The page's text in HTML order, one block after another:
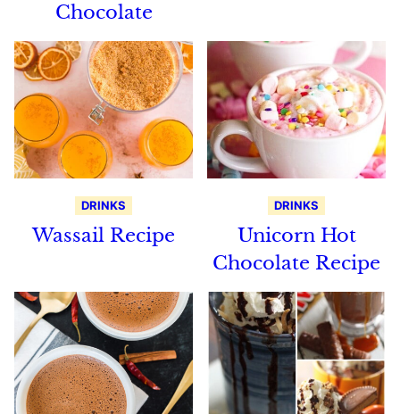
Chocolate
DRINKS
Wassail Recipe
DRINKS
Unicorn Hot
Chocolate Recipe